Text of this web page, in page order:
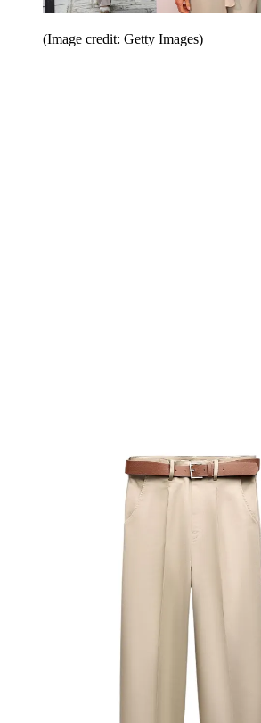
(Image credit: Getty Images)